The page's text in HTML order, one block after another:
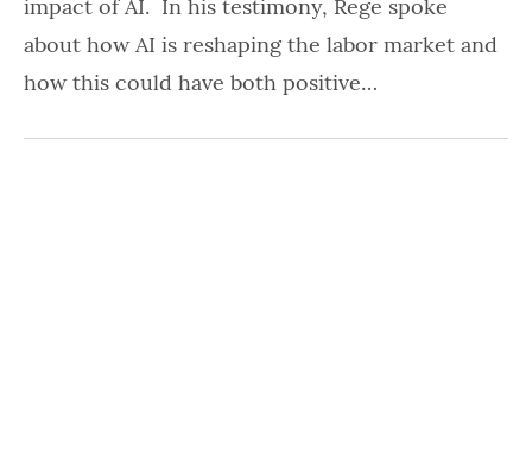
impact of AI. In his testimony, Rege spoke
about how AI is reshaping the labor market and
how this could have both positive…